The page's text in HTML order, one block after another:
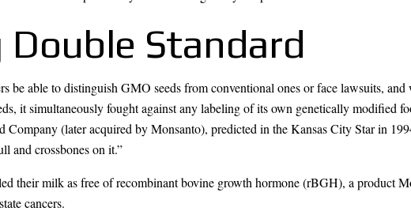
Double Standard
be able to distinguish GMO seeds from conventional ones or face lawsuits,
it simultaneously fought against any labeling of its own genetically modified
(later acquired by Monsanto), predicted in the Kansas City Star in
and crossbones on it.”
their milk as free of recombinant bovine growth hormone (rBGH), a product
cancers.